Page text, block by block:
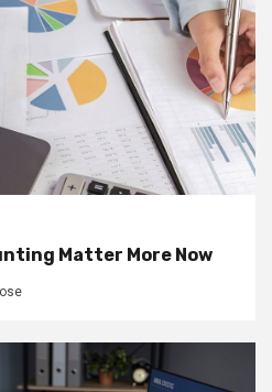
Matter More Now